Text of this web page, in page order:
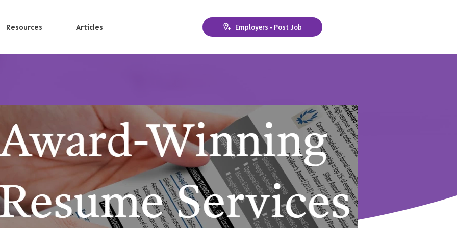
Resources Articles Employers - Post Job